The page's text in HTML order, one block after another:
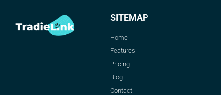
SITEMAP
Home
Features
Pricing
Blog
Contact